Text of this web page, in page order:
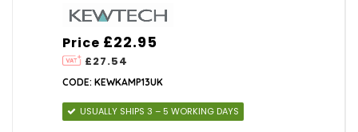
Price
£27.54
£22.95
CODE: KEWKAMP13UK
USUALLY SHIPS 3 – 5 WORKING DAYS